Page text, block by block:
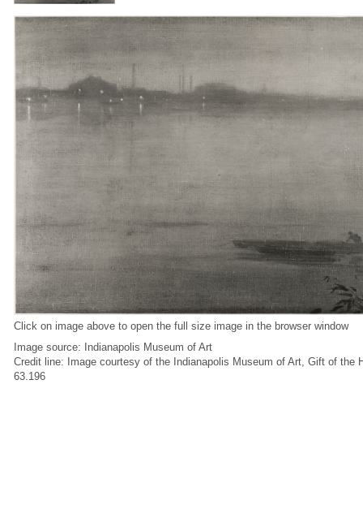
Click on image above to open the full size image in the browser window
Image source: Indianapolis Museum of Art
Credit line: Image courtesy of the Indianapolis Museum of Art, Gift of the
63.196